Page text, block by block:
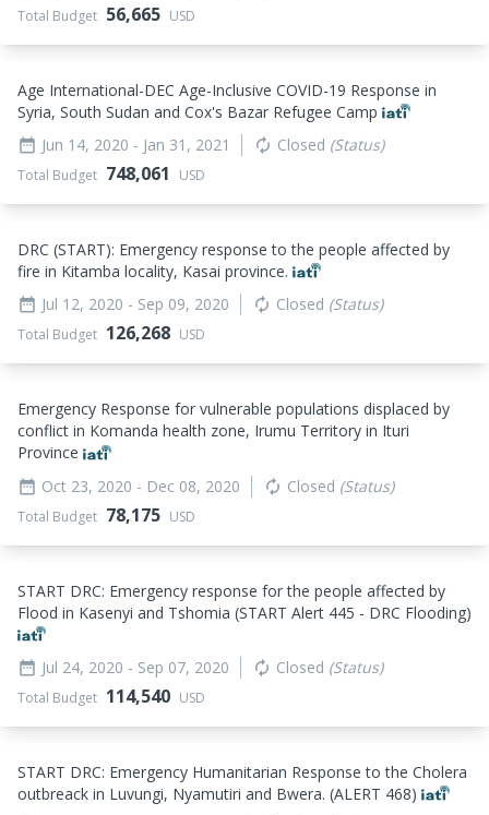
Total Budget 56,665 USD
Age International-DEC Age-Inclusive COVID-19 Response in
Syria, South Sudan and Cox's Bazar Refugee Camp
date_range Jun 14, 2020 - Jan 31, 2021 autorenew Closed (Status)
Total Budget 748,061 USD
DRC (START): Emergency response to the people affected by
fire in Kitamba locality, Kasai province.
date_range Jul 12, 2020 - Sep 09, 2020 autorenew Closed (Status)
Total Budget 126,268 USD
Emergency Response for vulnerable populations displaced by
conflict in Komanda health zone, Irumu Territory in Ituri
Province
date_range Oct 23, 2020 - Dec 08, 2020 autorenew Closed (Status)
Total Budget 78,175 USD
START DRC: Emergency response for the people affected by
Flood in Kasenyi and Tshomia (START Alert 445 - DRC Flooding)
date_range Jul 24, 2020 - Sep 07, 2020 autorenew Closed (Status)
Total Budget 114,540 USD
START DRC: Emergency Humanitarian Response to the Cholera
outbreack in Luvungi, Nyamutiri and Bwera. (ALERT 468)